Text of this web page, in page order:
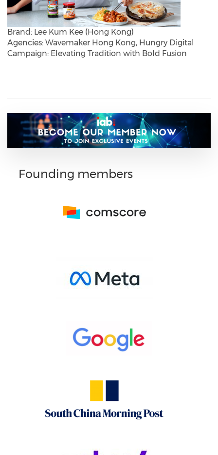
Brand: Lee Kum Kee (Hong Kong)
Agencies: Wavemaker Hong Kong, Hungry Digital
Campaign: Elevating Tradition with Bold Fusion
Founding members